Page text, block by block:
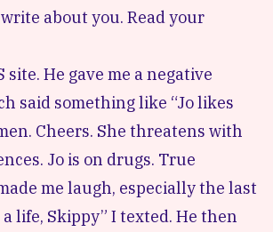
about you. Read your
site. He gave me a negative
said something like “Jo likes
Cheers. She threatens with
Jo is on drugs. True
me laugh, especially the last
a life, Skippy” I texted. He then